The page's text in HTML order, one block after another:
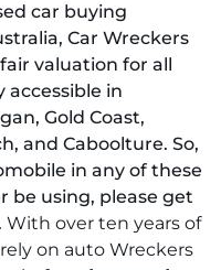
car buying
Car Wreckers
valuation for all
accessible in
Gold Coast,
and Caboolture. So,
in any of these
be using, please get
With over ten years of
on auto Wreckers